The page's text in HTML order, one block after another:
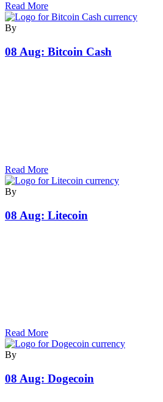
Read More
By
08 Aug: Bitcoin Cash
Read More
By
08 Aug: Litecoin
Read More
By
08 Aug: Dogecoin